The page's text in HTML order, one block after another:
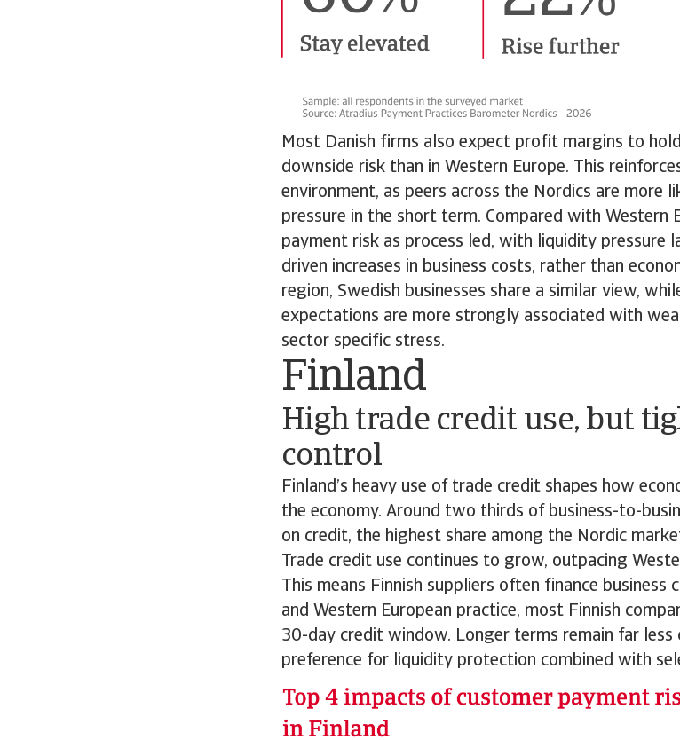
Most Danish firms also expect profit margins to
downside risk than in Western Europe. This
environment, as peers across the Nordics are more
pressure in the short term. Compared with Western
payment risk as process led, with liquidity pressure
driven increases in business costs, rather than
region, Swedish businesses share a similar view,
expectations are more strongly associated with
sector specific stress.
Finland
High trade credit use, but
control
Finland’s heavy use of trade credit shapes how
the economy. Around two thirds of business-to-
on credit, the highest share among the Nordic
Trade credit use continues to grow, outpacing
This means Finnish suppliers often finance
and Western European practice, most Finnish
30-day credit window. Longer terms remain far less
preference for liquidity protection combined with